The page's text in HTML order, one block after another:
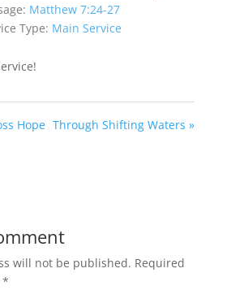
Matthew 7:24-27
Type: Main Service
Hope Through Shifting Waters »
will not be published. Required
*